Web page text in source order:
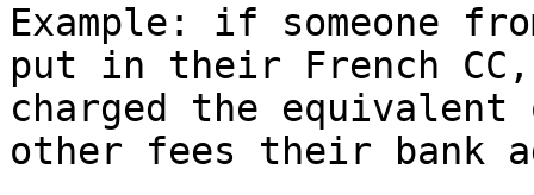
Example: if someone
put in their French
charged the equivalent